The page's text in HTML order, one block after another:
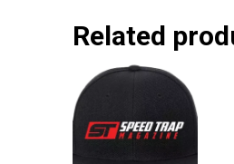
Related